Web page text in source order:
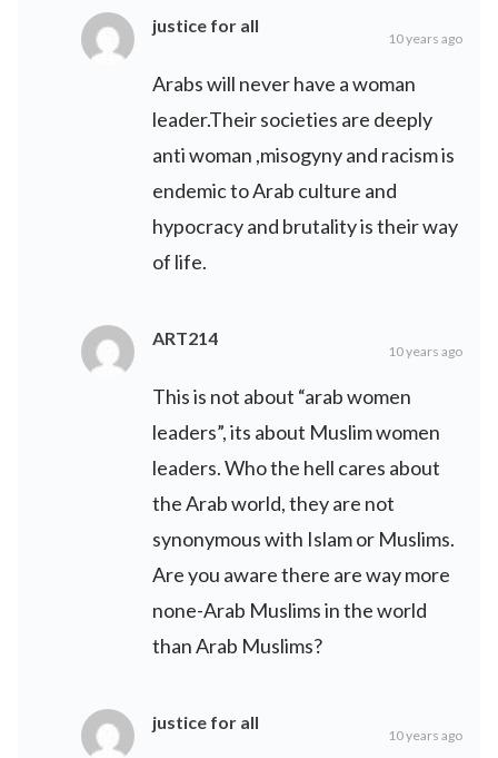
justice for all
10 years ago
Arabs will never have a woman
leader.Their societies are deeply
anti woman ,misogyny and racism is
endemic to Arab culture and
hypocracy and brutality is their way
of life.
ART214
10 years ago
This is not about “arab women
leaders”, its about Muslim women
leaders. Who the hell cares about
the Arab world, they are not
synonymous with Islam or Muslims.
Are you aware there are way more
none-Arab Muslims in the world
than Arab Muslims?
justice for all
10 years ago